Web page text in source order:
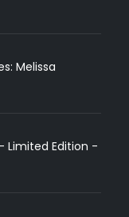
Melissa
- Limited Edition -